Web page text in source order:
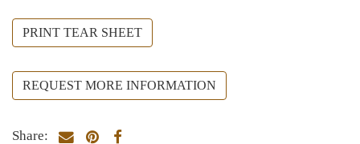
PRINT TEAR SHEET
REQUEST MORE INFORMATION
Share: